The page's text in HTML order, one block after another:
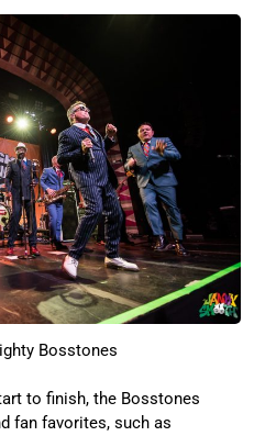
Bosstones
to finish, the Bosstones
fan favorites, such as